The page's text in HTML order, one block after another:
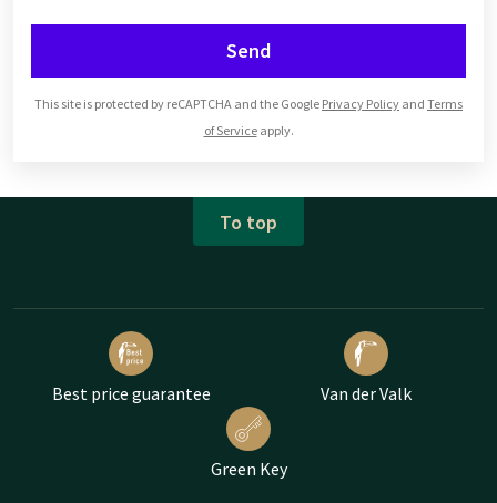
Send
This site is protected by reCAPTCHA and the Google Privacy Policy and Terms
of Serviceapply.
To top
Best price guarantee Van der Valk
Green Key